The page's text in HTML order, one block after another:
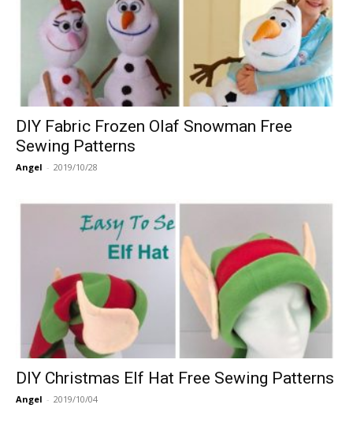
DIY Fabric Frozen Olaf Snowman Free
Sewing Patterns
Angel - 2019/10/28
DIY Christmas Elf Hat Free Sewing Patterns
Angel - 2019/10/04